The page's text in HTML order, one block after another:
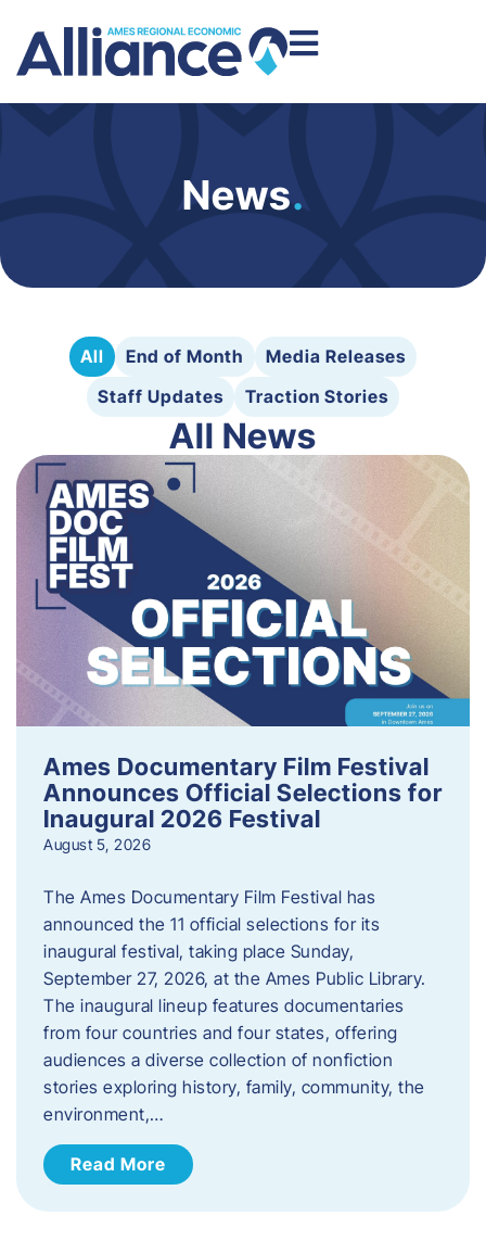
News.
All End of Month
Media Releases
Staff Updates
Traction Stories
All News
Ames Documentary Film Festival
Announces Official Selections for
Inaugural 2026 Festival
August 5, 2026
The Ames Documentary Film Festival has
announced the 11 official selections for its
inaugural festival, taking place Sunday,
September 27, 2026, at the Ames Public Library.
The inaugural lineup features documentaries
from four countries and four states, offering
audiences a diverse collection of nonfiction
stories exploring history, family, community, the
environment,…
Read More